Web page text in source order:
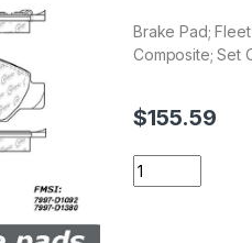
Brake Pad;
Composite; Set
$155.59
Stop Tech /